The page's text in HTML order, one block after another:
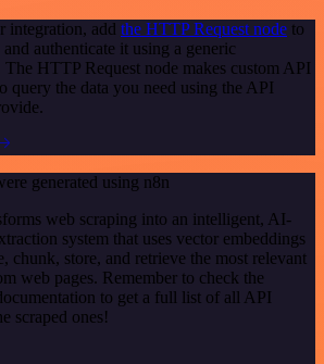
integration, add the HTTP Request node to
authenticate it using a generic
HTTP Request node makes custom API
query the data you need using the API
generated using n8n
web scraping into an intelligent, AI-
system that uses vector embeddings
chunk, store, and retrieve the most relevant
web pages. Remember to check the
to get a full list of all API
scraped ones!